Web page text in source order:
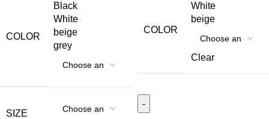
COLOR
Black
White
beige
grey
SIZE
COLOR
White
beige
Clear